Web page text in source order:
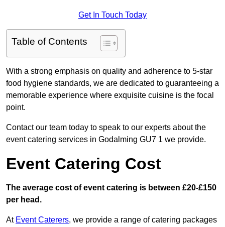
Get In Touch Today
Table of Contents
With a strong emphasis on quality and adherence to 5-star
food hygiene standards, we are dedicated to guaranteeing a
memorable experience where exquisite cuisine is the focal
point.
Contact our team today to speak to our experts about the
event catering services in Godalming GU7 1 we provide.
Event Catering Cost
The average cost of event catering is between £20-£150
per head.
At Event Caterers, we provide a range of catering packages